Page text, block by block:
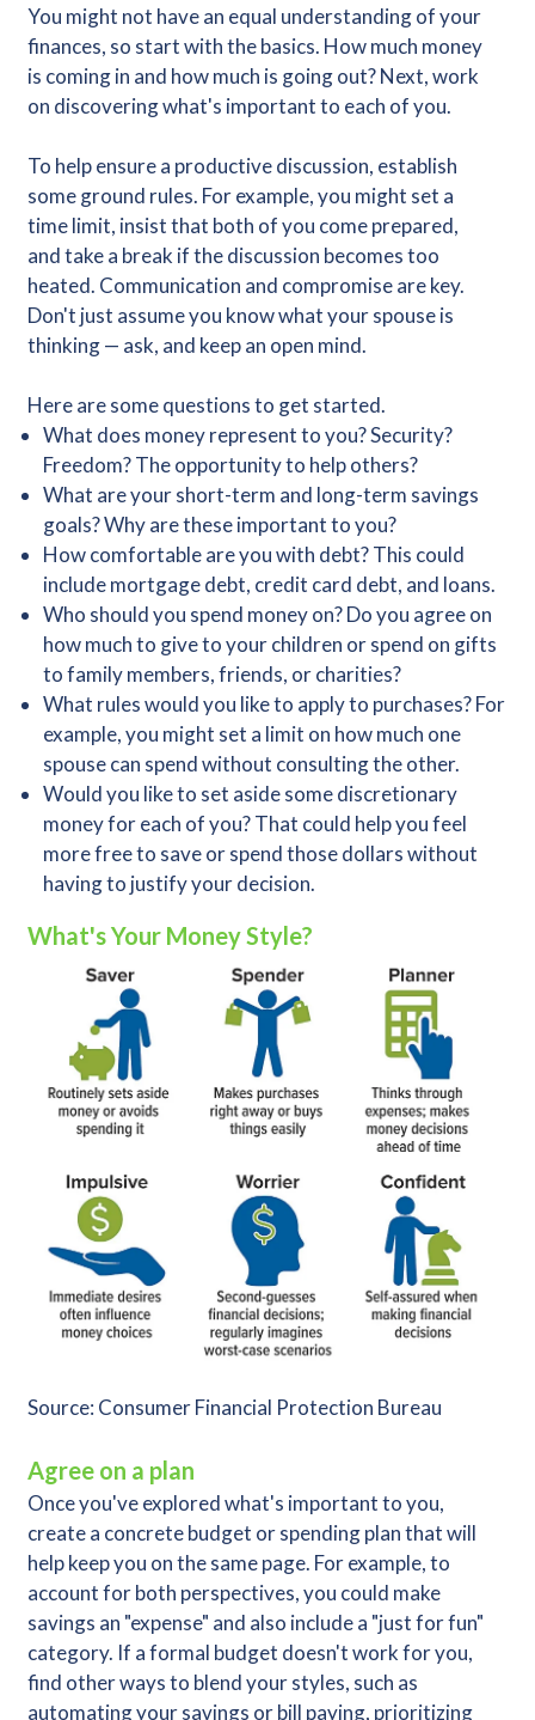
You might not have an equal understanding of your
finances, so start with the basics. How much money
is coming in and how much is going out? Next, work
on discovering what's important to each of you.
To help ensure a productive discussion, establish
some ground rules. For example, you might set a
time limit, insist that both of you come prepared,
and take a break if the discussion becomes too
heated. Communication and compromise are key.
Don't just assume you know what your spouse is
thinking — ask, and keep an open mind.
Here are some questions to get started.
What does money represent to you? Security?
Freedom? The opportunity to help others?
What are your short-term and long-term savings
goals? Why are these important to you?
How comfortable are you with debt? This could
include mortgage debt, credit card debt, and loans.
Who should you spend money on? Do you agree on
how much to give to your children or spend on gifts
to family members, friends, or charities?
What rules would you like to apply to purchases? For
example, you might set a limit on how much one
spouse can spend without consulting the other.
Would you like to set aside some discretionary
money for each of you? That could help you feel
more free to save or spend those dollars without
having to justify your decision.
What's Your Money Style?
Source: Consumer Financial Protection Bureau
Agree on a plan
Once you've explored what's important to you,
create a concrete budget or spending plan that will
help keep you on the same page. For example, to
account for both perspectives, you could make
savings an "expense" and also include a "just for fun"
category. If a formal budget doesn't work for you,
find other ways to blend your styles, such as
automating your savings or bill paying, prioritizing